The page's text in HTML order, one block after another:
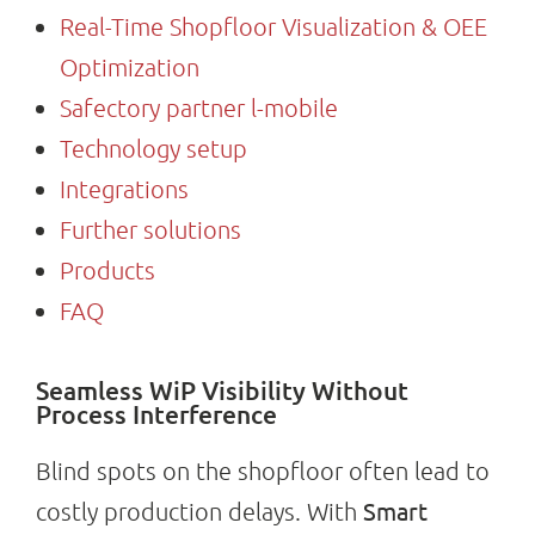
Real-Time Shopfloor Visualization & OEE
Optimization
Safectory partner l-mobile
Technology setup
Integrations
Further solutions
Products
FAQ
Seamless WiP Visibility Without
Process Interference
Blind spots on the shopfloor often lead to
costly production delays. With Smart